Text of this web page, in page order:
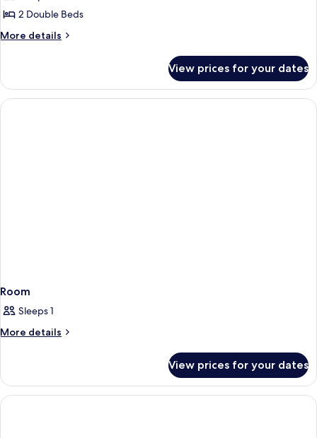
Room Interior
Two
Doubles
2 Double Beds
More details
More
Room Interior
Two
Doubles
View prices for your dates
Room
Sleeps 1
More details
More
View prices for your dates